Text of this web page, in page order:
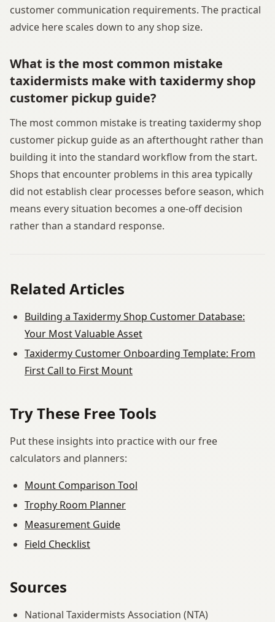
customer communication requirements. The practical
advice here scales down to any shop size.
What is the most common mistake
taxidermists make with taxidermy shop
customer pickup guide?
The most common mistake is treating taxidermy shop
customer pickup guide as an afterthought rather than
building it into the standard workflow from the start.
Shops that encounter problems in this area typically
did not establish clear processes before season, which
means every situation becomes a one-off decision
rather than a standard response.
Related Articles
Building a Taxidermy Shop Customer Database:
Your Most Valuable Asset
Taxidermy Customer Onboarding Template: From
First Call to First Mount
Try These Free Tools
Put these insights into practice with our free
calculators and planners:
Mount Comparison Tool
Trophy Room Planner
Measurement Guide
Field Checklist
Sources
National Taxidermists Association (NTA)